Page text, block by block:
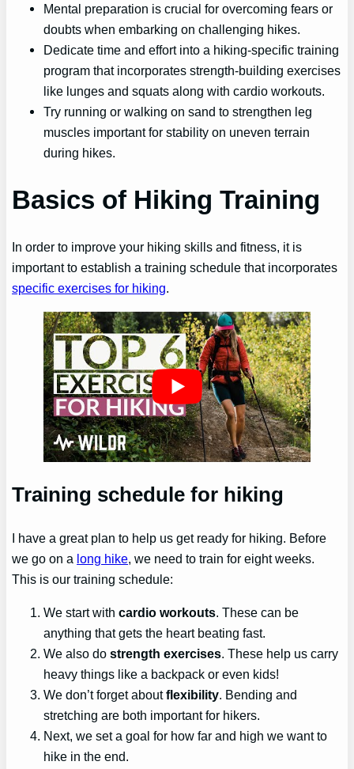
Mental preparation is crucial for overcoming fears or
doubts when embarking on challenging hikes.
Dedicate time and effort into a hiking-specific training
program that incorporates strength-building exercises
like lunges and squats along with cardio workouts.
Try running or walking on sand to strengthen leg
muscles important for stability on uneven terrain
during hikes.
Basics of Hiking Training
In order to improve your hiking skills and fitness, it is
important to establish a training schedule that incorporates
specific exercises for hiking.
Training schedule for hiking
I have a great plan to help us get ready for hiking. Before
we go on a long hike, we need to train for eight weeks.
This is our training schedule:
We start withcardio workouts. These can be
anything that gets the heart beating fast.
We also dostrength exercises. These help us carry
heavy things like a backpack or even kids!
We don’t forget aboutflexibility. Bending and
stretching are both important for hikers.
Next, we set a goal for how far and high we want to
hike in the end.